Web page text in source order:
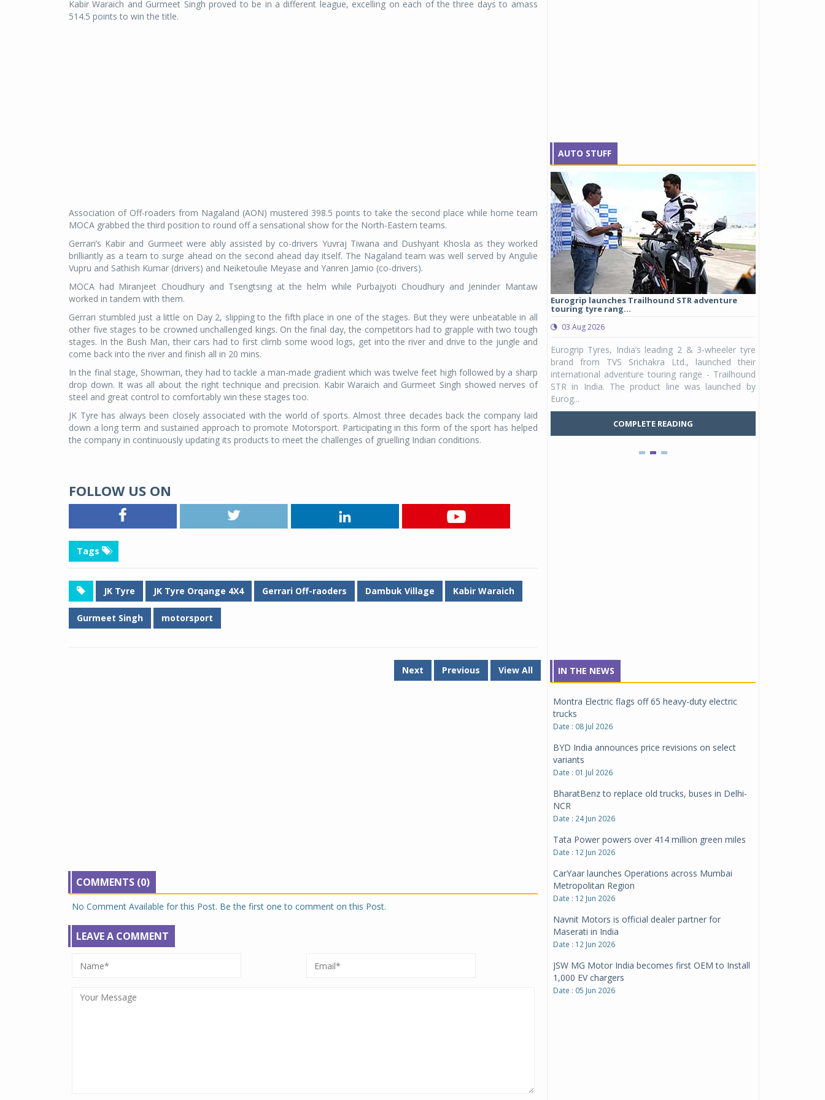
Kabir Waraich and Gurmeet Singh proved to be in a different league, excelling on each of the three days to amass
514.5 points to win the title.
Association of Off-roaders from Nagaland (AON) mustered 398.5 points to take the second place while home team
MOCA grabbed the third position to round off a sensational show for the North-Eastern teams.
Gerrari’s Kabir and Gurmeet were ably assisted by co-drivers Yuvraj Tiwana and Dushyant Khosla as they worked
brilliantly as a team to surge ahead on the second ahead day itself. The Nagaland team was well served by Angulie
Vupru and Sathish Kumar (drivers) and Neiketoulie Meyase and Yanren Jamio (co-drivers).
MOCA had Miranjeet Choudhury and Tsengtsing at the helm while Purbajyoti Choudhury and Jeninder Mantaw
worked in tandem with them.
Gerrari stumbled just a little on Day 2, slipping to the fifth place in one of the stages. But they were unbeatable in all
other five stages to be crowned unchallenged kings. On the final day, the competitors had to grapple with two tough
stages. In the Bush Man, their cars had to first climb some wood logs, get into the river and drive to the jungle and
come back into the river and finish all in 20 mins.
In the final stage, Showman, they had to tackle a man-made gradient which was twelve feet high followed by a sharp
drop down. It was all about the right technique and precision. Kabir Waraich and Gurmeet Singh showed nerves of
steel and great control to comfortably win these stages too.
JK Tyre has always been closely associated with the world of sports. Almost three decades back the company laid
down a long term and sustained approach to promote Motorsport. Participating in this form of the sport has helped
the company in continuously updating its products to meet the challenges of gruelling Indian conditions.
FOLLOW US ON
Tags
JK Tyre JK Tyre Orqange 4X4 Gerrari Off-raoders Dambuk Village Kabir Waraich
Gurmeet Singh motorsport
Next Previous View All
COMMENTS (0)
No Comment Available for this Post. Be the first one to comment on this Post.
LEAVE A COMMENT
AUTO STUFF
04 Aug 2026
Michelin, the world’s leading tyre technology
Primacy 5 in India, its latest premium tyre
engineered for sedans and SUVs. Marking a
COMPLETE READING
Eurogrip launches Trailhound STR adventure
touring tyre rang...
03 Aug 2026
Eurogrip Tyres, India’s leading 2 & 3-wheeler tyre
brand from TVS Srichakra Ltd., launched their
international adventure touring range - Trailhound
STR in India. The product line was launched by
Eurog...
COMPLETE READING
Raider Youth, a
Unicolor variant,
IN THE NEWS
Montra Electric flags off 65 heavy-duty electric
trucks
Date : 08 Jul 2026
BYD India announces price revisions on select
variants
Date : 01 Jul 2026
BharatBenz to replace old trucks, buses in Delhi-
NCR
Date : 24 Jun 2026
Tata Power powers over 414 million green miles
Date : 12 Jun 2026
CarYaar launches Operations across Mumbai
Metropolitan Region
Date : 12 Jun 2026
Navnit Motors is official dealer partner for
Maserati in India
Date : 12 Jun 2026
JSW MG Motor India becomes first OEM to Install
1,000 EV chargers
Date : 05 Jun 2026
Ultraviolette makes transition to EVs more
compelling than ever
Date : 05 Jun 2026